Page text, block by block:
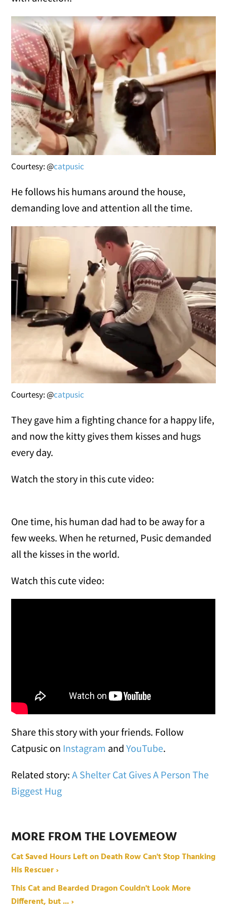
Courtesy: @catpusic
He follows his humans around the house,
demanding love and attention all the time.
Courtesy: @catpusic
They gave him a fighting chance for a happy life,
and now the kitty gives them kisses and hugs
every day.
Watch the story in this cute video:
One time, his human dad had to be away for a
few weeks. When he returned, Pusic demanded
all the kisses in the world.
Watch this cute video:
Share this story with your friends. Follow
Catpusic on Instagram andYouTube.
Related story:A Shelter Cat Gives A Person The
Biggest Hug
MORE FROM THE LOVEMEOW
Cat Saved Hours Left on Death Row Can't Stop Thanking
His Rescuer ›
This Cat and Bearded Dragon Couldn't Look More
Different, but ... ›